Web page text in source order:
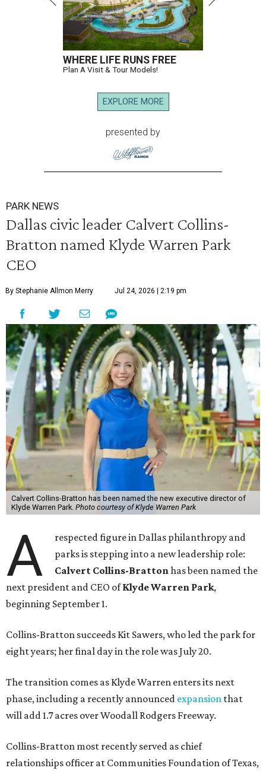
WHERE LIFE RUNS FREE
Plan A Visit & Tour Models!
EXPLORE MORE
presented by
PARK NEWS
Dallas civic leader Calvert Collins-
Bratton named Klyde Warren Park
CEO
By Stephanie Allmon Merry Jul 24, 2026 | 2:19 pm
Calvert Collins-Bratton has been named the new executive director of
Klyde Warren Park. Photo courtesy of Klyde Warren Park
A
respected figure in Dallas philanthropy and
parks is stepping into a new leadership role:
Calvert Collins-Brattonhas been named the
next president and CEO ofKlyde Warren Park,
beginning September 1.
Collins-Bratton succeeds Kit Sawers, who led the park for
eight years; her final day in the role was July 20.
The transition comes as Klyde Warren enters its next
phase, including a recently announced expansion that
will add 1.7 acres over Woodall Rodgers Freeway.
Collins-Bratton most recently served as chief
relationships officer at Communities Foundation of Texas,